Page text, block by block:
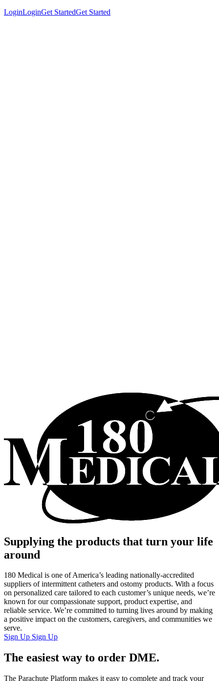
LoginLoginGet StartedGet Started
Supplying the products that turn your life
around
180 Medical is one of America’s leading nationally-accredited
suppliers of intermittent catheters and ostomy products. With a focus
on personalized care tailored to each customer’s unique needs, we’re
known for our compassionate support, product expertise, and
reliable service. We’re committed to turning lives around by making
a positive impact on the customers, caregivers, and communities we
serve.
Sign Up Sign Up
The easiest way to order DME.
The Parachute Platform makes it easy to complete and track your